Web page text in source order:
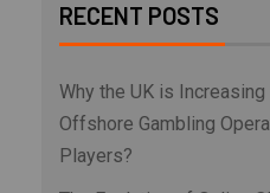
RECENT POSTS
Why the UK is
Offshore Gambling
Players?